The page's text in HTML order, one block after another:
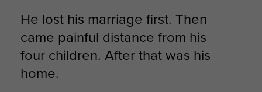
He lost his marriage first. Then
came painful distance from his
four children. After that was his
home.